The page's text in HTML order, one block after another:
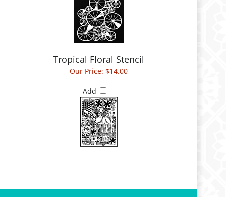
Tropical Floral Stencil
Our Price: $14.00
Add